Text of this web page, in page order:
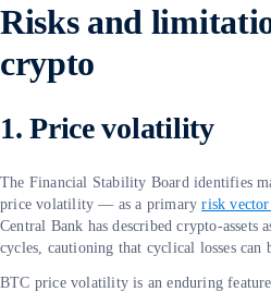
Risks and
crypto
1. Price volatility
The Financial Stability Board identifies
price volatility — as a primaryrisk
Central Bank has described crypto-assets
cycles, cautioning that cyclical losses can
BTC price volatility is an enduring